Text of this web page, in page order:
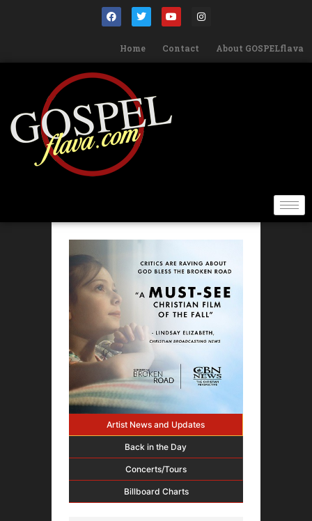
Home Contact About GOSPELflava
Artist News and Updates
Back in the Day
Concerts/Tours
Billboard Charts